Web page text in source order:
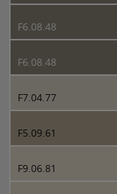
F6.08.48
F6.08.48
F7.04.77
F5.09.61
F9.06.81